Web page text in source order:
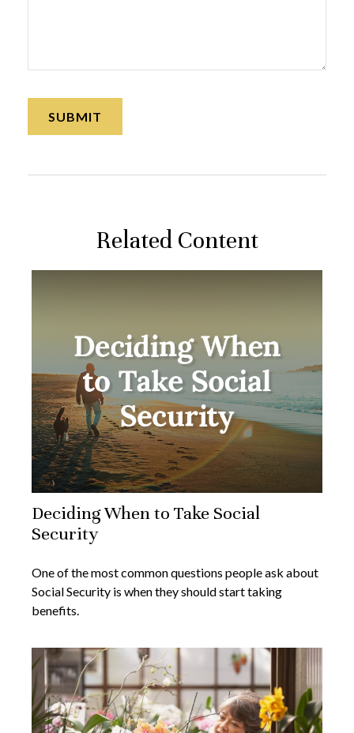
Related Content
Deciding When to Take Social
Security
One of the most common questions people ask about
Social Security is when they should start taking
benefits.